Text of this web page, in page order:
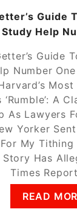
Guide
Study Help
Guide
Number
A
As Lawyers
Yorker
My Tithing
Story Has
Times
READ